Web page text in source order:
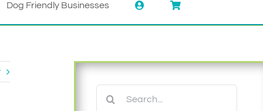
Dog Friendly Businesses
for: